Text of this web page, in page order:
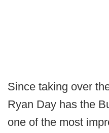
Since taking over
Ryan Day has the
one of the most